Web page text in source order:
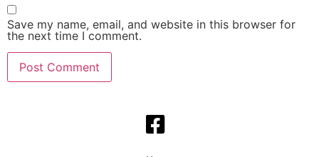
Save my name, email, and website in this browser for
the next time I comment.